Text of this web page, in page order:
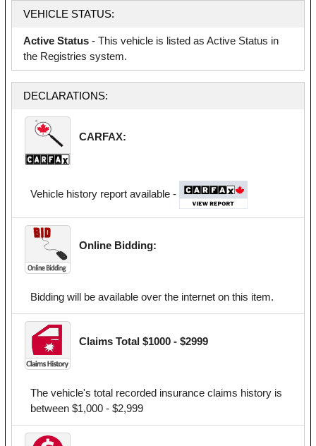
VEHICLE STATUS:
Active Status - This vehicle is listed as Active Status in
the Registries system.
DECLARATIONS:
CARFAX:
Vehicle history report available -
Online Bidding:
Bidding will be available over the internet on this item.
Claims Total $1000 - $2999
The vehicle's total recorded insurance claims history is
between $1,000 - $2,999